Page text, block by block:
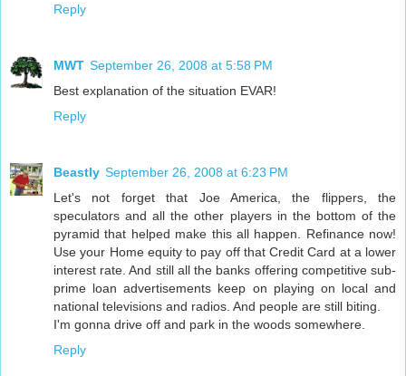
Reply
MWT September 26, 2008 at 5:58 PM
Best explanation of the situation EVAR!
Reply
Beastly September 26, 2008 at 6:23 PM
Let's not forget that Joe America, the flippers, the
speculators and all the other players in the bottom of the
pyramid that helped make this all happen. Refinance now!
Use your Home equity to pay off that Credit Card at a lower
interest rate. And still all the banks offering competitive sub-
prime loan advertisements keep on playing on local and
national televisions and radios. And people are still biting.
I'm gonna drive off and park in the woods somewhere.
Reply